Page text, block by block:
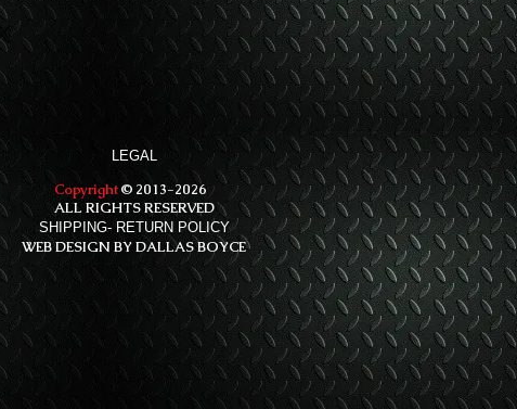
LEGAL
Copyright© 2013-2026
ALL RIGHTS RESERVED
SHIPPING- RETURN POLICY
WEB DESIGN BY DALLAS BOYCE